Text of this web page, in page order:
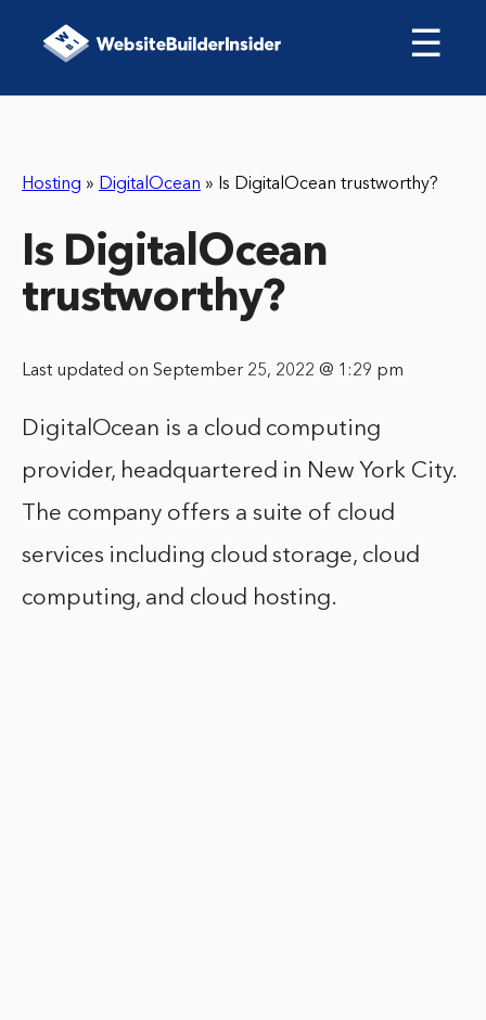
☰
Hosting » DigitalOcean » Is DigitalOcean trustworthy?
Is DigitalOcean
trustworthy?
Last updated on September 25, 2022 @ 1:29 pm
DigitalOcean is a cloud computing
provider, headquartered in New York City.
The company offers a suite of cloud
services including cloud storage, cloud
computing, and cloud hosting.